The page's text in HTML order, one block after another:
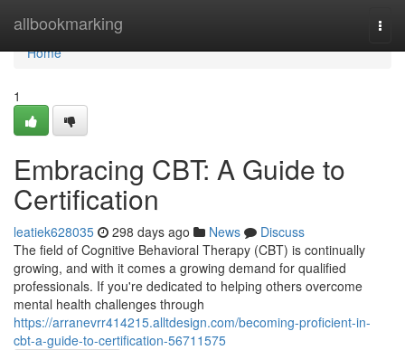
allbookmarking
Home
Home
1
Embracing CBT: A Guide to
Certification
leatiek628035 298 days ago News
Discuss
The field of Cognitive Behavioral Therapy (CBT) is continually
growing, and with it comes a growing demand for qualified
professionals. If you're dedicated to helping others overcome
mental health challenges through
https://arranevrr414215.alltdesign.com/becoming-proficient-in-
cbt-a-guide-to-certification-56711575